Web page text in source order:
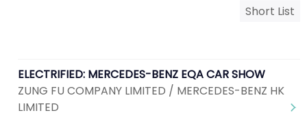
Short List
ELECTRIFIED: MERCEDES-BENZ EQA CAR SHOW
ZUNG FU COMPANY LIMITED / MERCEDES-BENZ HK
LIMITED